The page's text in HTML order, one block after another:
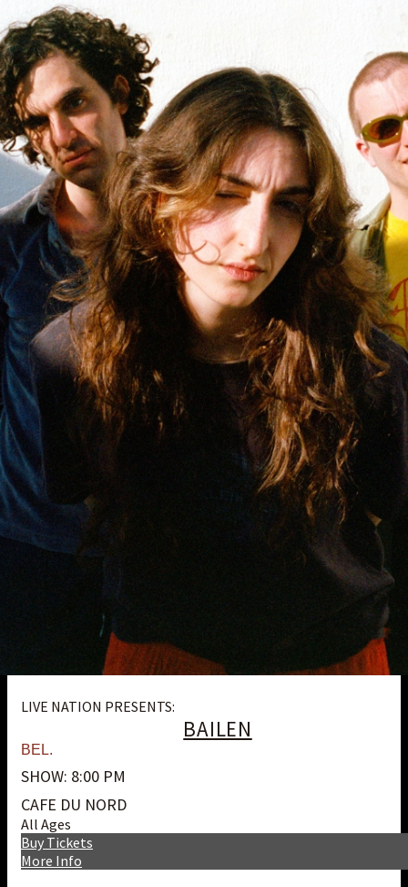
LIVE NATION PRESENTS:
BAILEN
BEL.
SHOW: 8:00 PM
CAFE DU NORD
All Ages
More Info
Buy Tickets